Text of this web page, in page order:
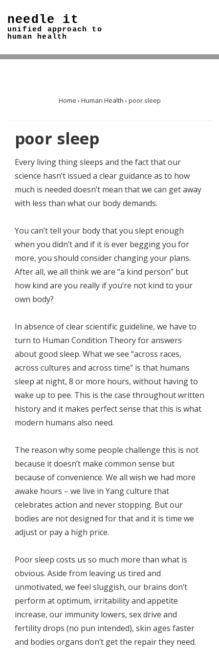
Skip
Content
needle it
unified approach to
human health
Home › Human Health › poor sleep
poor sleep
Every living thing sleeps and the fact that our
science hasn’t issued a clear guidance as to how
much is needed doesn’t mean that we can get away
with less than what our body demands.
You can’t tell your body that you slept enough
when you didn’t and if it is ever begging you for
more, you should consider changing your plans.
After all, we all think we are “a kind person” but
how kind are you really if you’re not kind to your
own body?
In absence of clear scientific guideline, we have to
turn to Human Condition Theory for answers
about good sleep. What we see “across races,
across cultures and across time” is that humans
sleep at night, 8 or more hours, without having to
wake up to pee. This is the case throughout written
history and it makes perfect sense that this is what
modern humans also need.
The reason why some people challenge this is not
because it doesn’t make common sense but
because of convenience. We all wish we had more
awake hours – we live in Yang culture that
celebrates action and never stopping. But our
bodies are not designed for that and it is time we
adjust or pay a high price.
Poor sleep costs us so much more than what is
obvious. Aside from leaving us tired and
unmotivated, we feel sluggish, our brains don’t
perform at optimum, irritability and appetite
increase, our immunity lowers, sex drive and
fertility drops (no pun intended), skin ages faster
and bodies organs don’t get the repair they need.